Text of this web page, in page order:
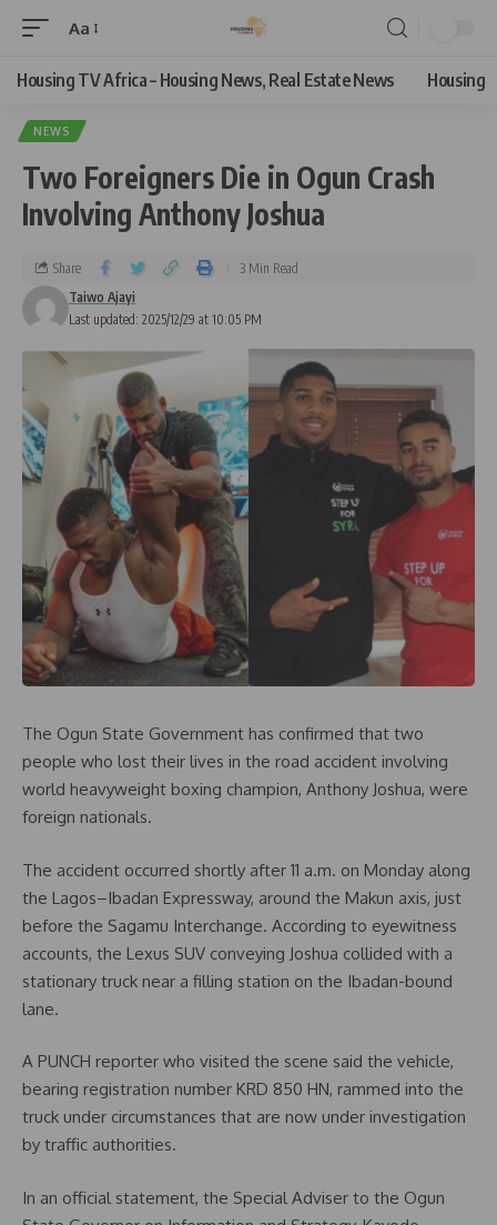
Aa
Housing TV Africa – Housing News, Real Estate News Housing
NEWS
Two Foreigners Die in Ogun Crash
Involving Anthony Joshua
Last updated: 2025/12/29 at 10:05 PM
Taiwo Ajayi
Share 3 Min Read
The Ogun State Government has confirmed that two
people who lost their lives in the road accident involving
world heavyweight boxing champion, Anthony Joshua, were
foreign nationals.
The accident occurred shortly after 11 a.m. on Monday along
the Lagos–Ibadan Expressway, around the Makun axis, just
before the Sagamu Interchange. According to eyewitness
accounts, the Lexus SUV conveying Joshua collided with a
stationary truck near a filling station on the Ibadan-bound
lane.
A PUNCH reporter who visited the scene said the vehicle,
bearing registration number KRD 850 HN, rammed into the
truck under circumstances that are now under investigation
by traffic authorities.
In an official statement, the Special Adviser to the Ogun